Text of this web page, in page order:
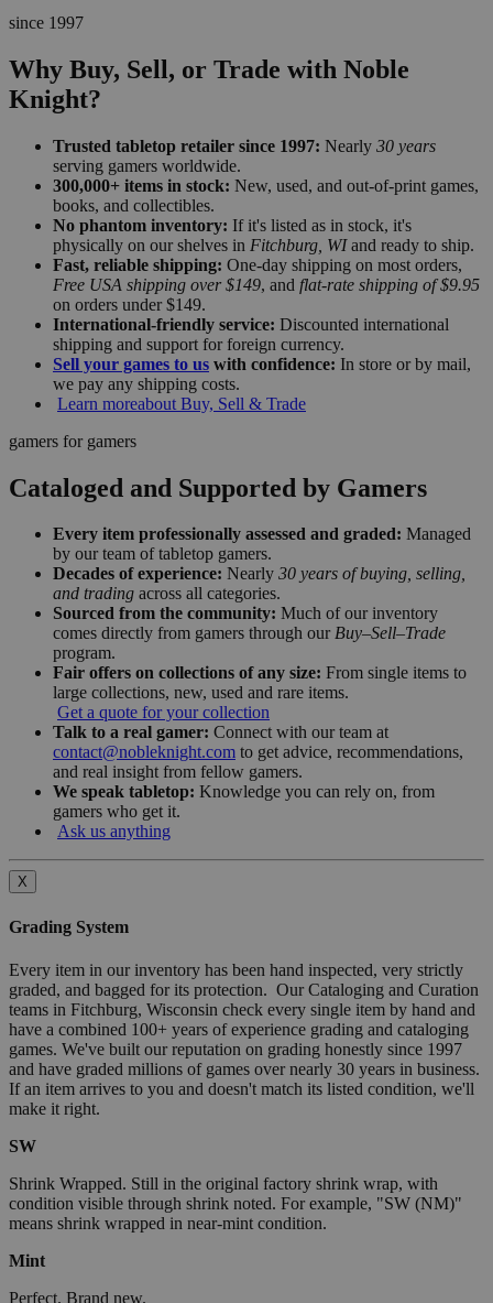
since 1997
Why Buy, Sell, or Trade with Noble
Knight?
Trusted tabletop retailer since 1997: Nearly 30 years
serving gamers worldwide.
300,000+ items in stock: New, used, and out-of-print games,
books, and collectibles.
No phantom inventory: If it's listed as in stock, it's
physically on our shelves in Fitchburg, WIand ready to ship.
Fast, reliable shipping: One-day shipping on most orders,
Free USA shipping over $149, and flat-rate shipping of $9.95
on orders under $149.
International-friendly service: Discounted international
shipping and support for foreign currency.
Sell your games to us with confidence: In store or by mail,
we pay any shipping costs.
Learn moreabout Buy, Sell & Trade
gamers for gamers
Cataloged and Supported by Gamers
Every item professionally assessed and graded: Managed
by our team of tabletop gamers.
Decades of experience: Nearly 30 years of buying, selling,
and trading across all categories.
Sourced from the community: Much of our inventory
comes directly from gamers through our Buy–Sell–Trade
program.
Fair offers on collections of any size: From single items to
large collections, new, used and rare items.
Get a quote for your collection
Talk to a real gamer: Connect with our team at
contact@nobleknight.com to get advice, recommendations,
and real insight from fellow gamers.
We speak tabletop: Knowledge you can rely on, from
gamers who get it.
Ask us anything
X
Grading System
Every item in our inventory has been hand inspected, very strictly
graded, and bagged for its protection. Our Cataloging and Curation
teams in Fitchburg, Wisconsin check every single item by hand and
have a combined 100+ years of experience grading and cataloging
games. We've built our reputation on grading honestly since 1997
and have graded millions of games over nearly 30 years in business.
If an item arrives to you and doesn't match its listed condition, we'll
make it right.
SW
Shrink Wrapped. Still in the original factory shrink wrap, with
condition visible through shrink noted. For example, "SW (NM)"
means shrink wrapped in near-mint condition.
Mint
Perfect. Brand new.